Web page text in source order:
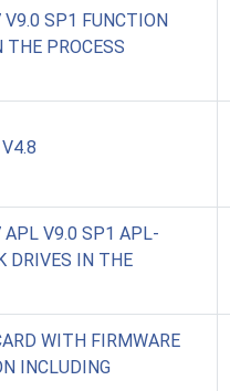
V9.0 SP1 FUNCTION
THE PROCESS
APL V9.0 SP1 APL-
DRIVES IN THE
WITH FIRMWARE
INCLUDING